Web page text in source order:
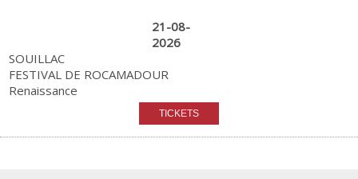
21-08-
2026
SOUILLAC
FESTIVAL DE ROCAMADOUR
Renaissance